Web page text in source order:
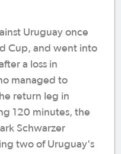
Uruguay once
Cup, and went into
a loss in
managed to
return leg in
120 minutes, the
Schwarzer
two of Uruguay's